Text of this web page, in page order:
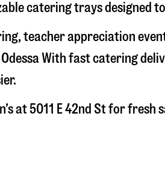
catering trays designed
teacher appreciation
Odessa With fast catering
at 5011 E 42nd Stfor fresh